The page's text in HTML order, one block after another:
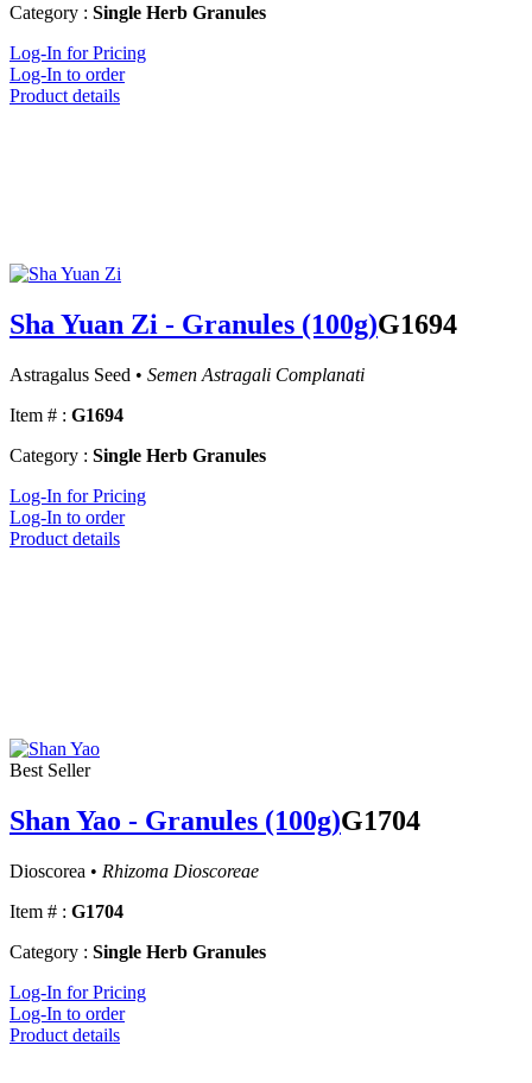
Category : Single Herb Granules
Log-In for Pricing
Log-In to order
Product details
Sha Yuan Zi - Granules (100g)G1694
Astragalus Seed • Semen Astragali Complanati
Item # : G1694
Category : Single Herb Granules
Log-In for Pricing
Log-In to order
Product details
Best Seller
Shan Yao - Granules (100g)G1704
Dioscorea • Rhizoma Dioscoreae
Item # : G1704
Category : Single Herb Granules
Log-In for Pricing
Log-In to order
Product details